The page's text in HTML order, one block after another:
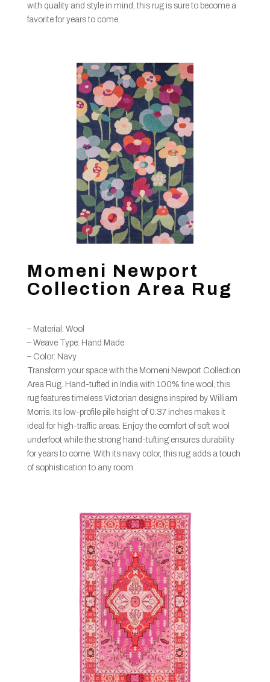
with quality and style in mind, this rug is sure to become a
favorite for years to come.
Momeni Newport
Collection Area Rug
– Material: Wool
– Weave Type: Hand Made
– Color: Navy
Transform your space with the Momeni Newport Collection
Area Rug. Hand-tufted in India with 100% fine wool, this
rug features timeless Victorian designs inspired by William
Morris. Its low-profile pile height of 0.37 inches makes it
ideal for high-traffic areas. Enjoy the comfort of soft wool
underfoot while the strong hand-tufting ensures durability
for years to come. With its navy color, this rug adds a touch
of sophistication to any room.